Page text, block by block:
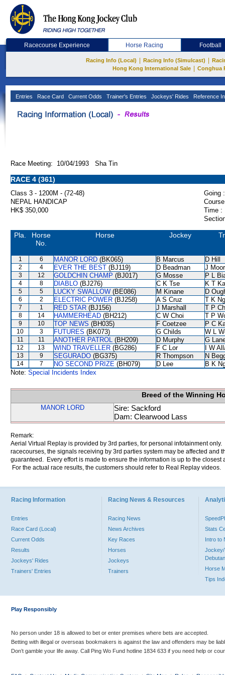
Racecourse Experience Horse Racing Football
Racing Info (Local) Racing Info (Simulcast)
Hong Kong International Sale
Conghua
Entries Race Card Current Odds Trainer's Entries Jockeys' Rides Reference
Race Meeting: 10/04/1993 Sha Tin
RACE 4 (361)
Class 3 - 1200M - (72-48)
Going :
NEPAL HANDICAP
HK$ 350,000
Time :
Pla.
Horse
No.
Horse Jockey
1 6 MANOR LORD (BK065) B Marcus D Hill
2 4 EVER THE BEST (BJ119) D Beadman J
3 12 GOLDCHIN CHAMP (BJ017) G Mosse P L
4 8 DIABLO (BJ276) C K Tse K T
5 5 LUCKY SWALLOW (BE086) M Kinane D
6 2 ELECTRIC POWER (BJ258) A S Cruz T K Ng
7 1 RED STAR (BJ156) J Marshall T P
8 14 HAMMERHEAD (BH212) C W Choi T P
9 10 TOP NEWS (BH035) F Coetzee P C
10 3 FUTURES (BK073) G Childs W L
11 11 ANOTHER PATROL (BH209) D Murphy G
12 13 WIND TRAVELLER (BG286) F C Lor I W
13 9 SEGURADO (BG375) R Thompson N
14 7 NO SECOND PRIZE (BH079) D Lee
B K
Note: Special Incidents Index
Breed of the Winning
MANOR LORD
Sire: Sackford
Dam: Clearwood Lass
Remark:
Aerial Virtual Replay is provided by 3rd parties, for personal infotainment
racecourses, the signals receiving by 3rd parties system may be affected and
guaranteed. Every effort is made to ensure the information is up to the
For the actual race results, the customers should refer to Real Replay videos.
Racing Information
Entries
Race Card (Local)
Current Odds
Results
Jockeys' Rides
Trainers' Entries
Racing News & Resources
Racing News
News Archives
Key Races
Horses
Jockeys
Trainers
Stats
Intro to
Jockey/
Horse
Tips
Play Responsibly
No person under 18 is allowed to bet or enter premises where bets are accepted.
Betting with illegal or overseas bookmakers is against the law and offenders may be
Don’t gamble your life away. Call Ping Wo Fund hotline 1834 633 if you need help or